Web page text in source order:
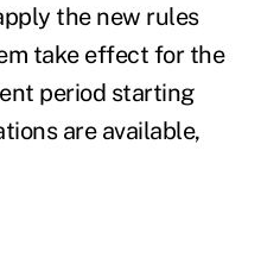
the new rules
take effect for the
period starting
are available,